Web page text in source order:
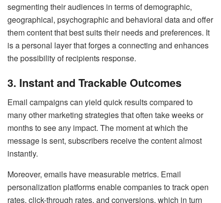
segmenting their audiences in terms of demographic,
geographical, psychographic and behavioral data and offer
them content that best suits their needs and preferences. It
is a personal layer that forges a connecting and enhances
the possibility of recipients response.
3. Instant and Trackable Outcomes
Email campaigns can yield quick results compared to
many other marketing strategies that often take weeks or
months to see any impact. The moment at which the
message is sent, subscribers receive the content almost
instantly.
Moreover, emails have measurable metrics. Email
personalization platforms enable companies to track open
rates, click-through rates, and conversions, which in turn